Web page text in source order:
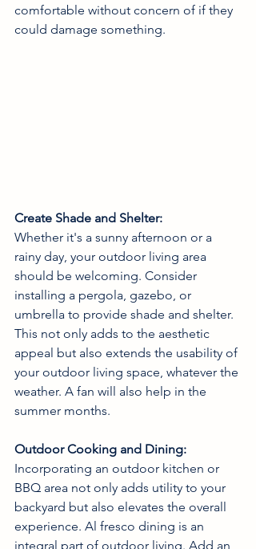
comfortable without concern of if they
could damage something.
Create Shade and Shelter:
Whether it's a sunny afternoon or a
rainy day, your outdoor living area
should be welcoming. Consider
installing a pergola, gazebo, or
umbrella to provide shade and shelter.
This not only adds to the aesthetic
appeal but also extends the usability of
your outdoor living space, whatever the
weather. A fan will also help in the
summer months.
Outdoor Cooking and Dining:
Incorporating an outdoor kitchen or
BBQ area not only adds utility to your
backyard but also elevates the overall
experience. Al fresco dining is an
integral part of outdoor living. Add an